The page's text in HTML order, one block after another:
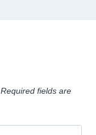
Required fields are